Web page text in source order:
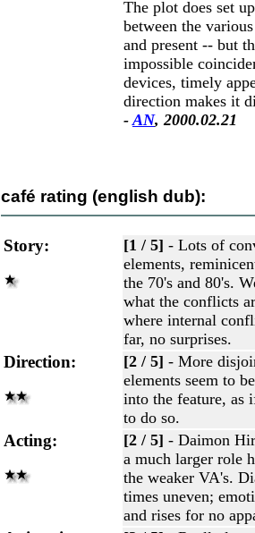
The plot does set
between the
and present -- but
impossible
devices, timely
direction makes it
-AN, 2000.02.21
café rating (english dub):
Story: [1 / 5] - Lots of
elements,
the 70's and 80's.
what the conflicts
where internal
far, no surprises.
Direction: [2 / 5] - More
elements seem to
into the feature, as
to do so.
Acting: [2 / 5] - Daimon
a much larger role
the weaker VA's.
times uneven;
and rises for no